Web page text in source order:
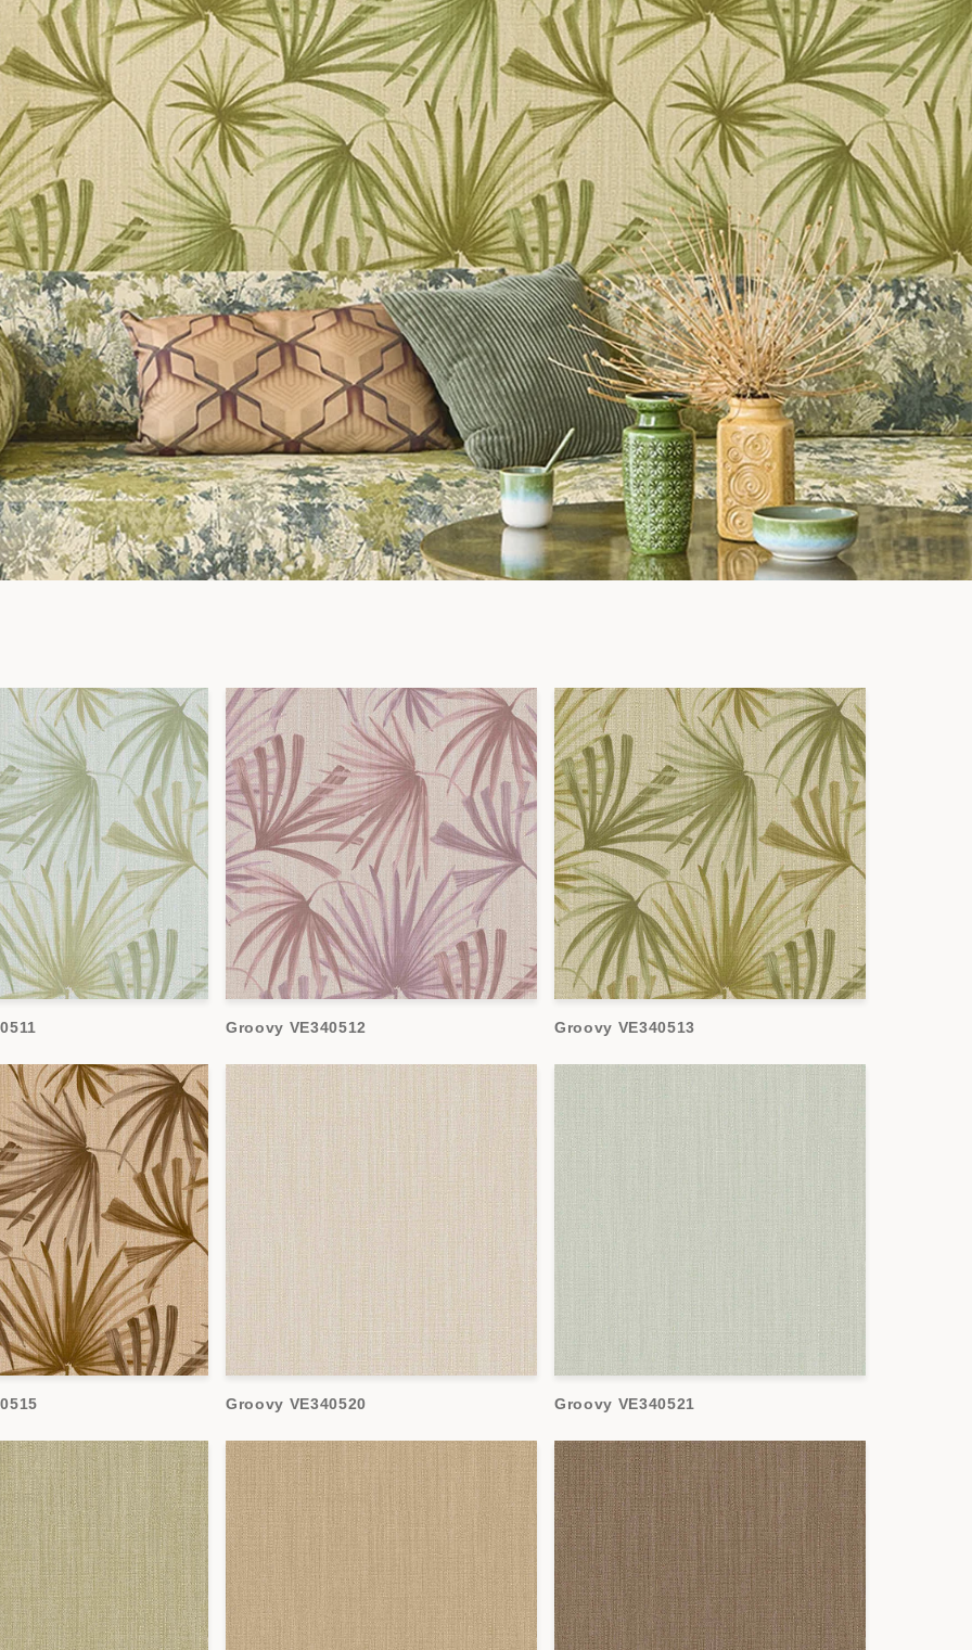
Groovy VE340512 Groovy VE340513
Groovy VE340520 Groovy VE340521